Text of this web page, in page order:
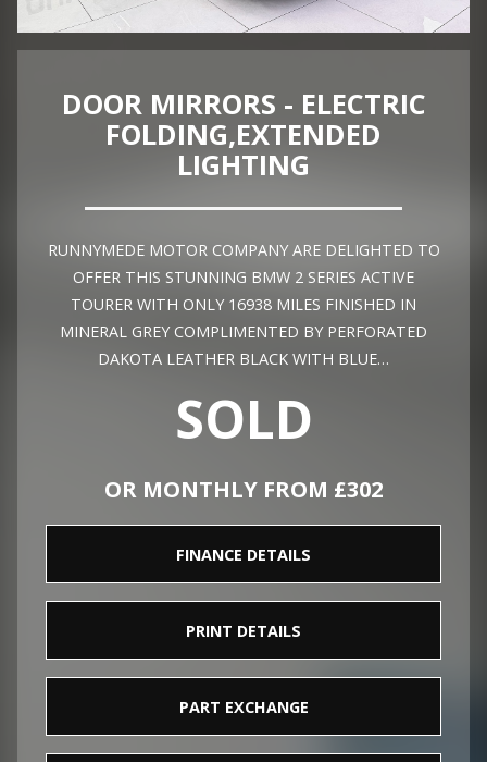
CONTACT US
DOOR MIRRORS - ELECTRIC
FOLDING,EXTENDED
LIGHTING
RUNNYMEDE MOTOR COMPANY ARE DELIGHTED TO
OFFER THIS STUNNING BMW 2 SERIES ACTIVE
TOURER WITH ONLY 16938 MILES FINISHED IN
MINERAL GREY COMPLIMENTED BY PERFORATED
DAKOTA LEATHER BLACK WITH BLUE…
SOLD
OR MONTHLY FROM £302
FINANCE DETAILS
PRINT DETAILS
PART EXCHANGE